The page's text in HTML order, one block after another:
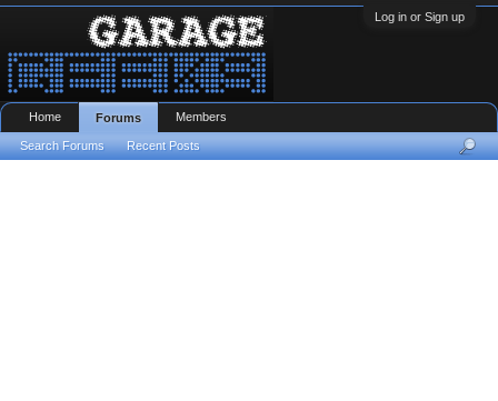
Log in or Sign up
Home Forums
Search Forums Recent Posts
Members